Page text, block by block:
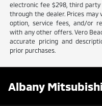
electronic fee $298, third party
through the dealer. Prices may
option, service fees, and/or
with any other offers. Vero
accurate pricing and
prior purchases.
Albany Mitsubishi